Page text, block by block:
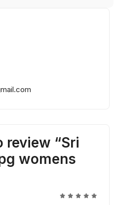
review “Sri
womens